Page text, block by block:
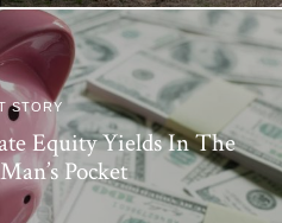
STORY
Equity Yields In The
Pocket